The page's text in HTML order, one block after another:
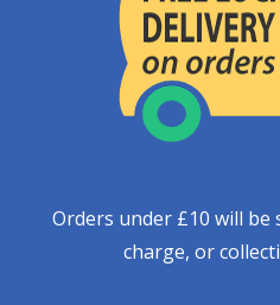
Orders under £10 will be
charge, or